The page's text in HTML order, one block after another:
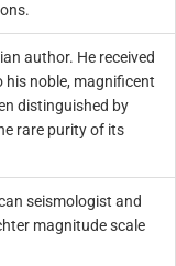
author. He received
his noble, magnificent
distinguished by
rare purity of its
seismologist and
magnitude scale